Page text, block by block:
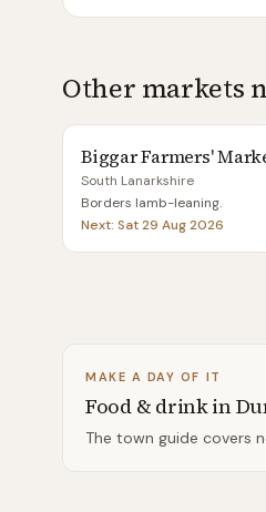
Other markets
Biggar Farmers'
South Lanarkshire
Borders lamb-leaning.
Next: Sat 29 Aug 2026
MAKE A DAY OF IT
Food & drink in
The town guide covers